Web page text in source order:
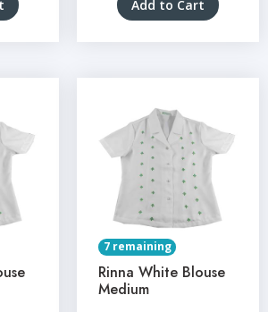
Add to Cart
7 remaining
Rinna White Blouse
Medium